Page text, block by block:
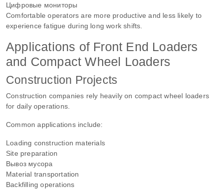
Цифровые мониторы
Comfortable operators are more productive and less likely to
experience fatigue during long work shifts.
Applications of Front End Loaders
and Compact Wheel Loaders
Construction Projects
Construction companies rely heavily on compact wheel loaders
for daily operations.
Common applications include:
Loading construction materials
Site preparation
Вывоз мусора
Material transportation
Backfilling operations